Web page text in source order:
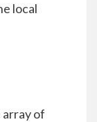
local
array of